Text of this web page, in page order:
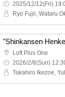
2025/12/12(Fri)
Loft Plus One
2026/2/8(Sun)